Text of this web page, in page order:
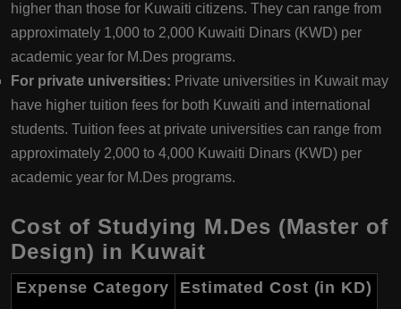
higher than those for Kuwaiti citizens. They can range from
approximately 1,000 to 2,000 Kuwaiti Dinars (KWD) per
academic year for M.Des programs.
For private universities: Private universities in Kuwait may
have higher tuition fees for both Kuwaiti and international
students. Tuition fees at private universities can range from
approximately 2,000 to 4,000 Kuwaiti Dinars (KWD) per
academic year for M.Des programs.
Cost of Studying M.Des (Master of
Design) in Kuwait
Expense Category Estimated Cost (in KD)